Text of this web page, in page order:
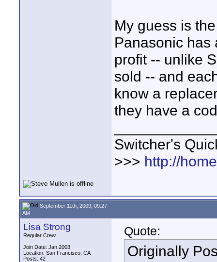
My guess is
Panasonic has
profit -- unlike
sold -- and
know a
they have a
Switcher's
>>> http://
September 11th, 2009, 09:27
AM
Lisa Strong
Regular Crew
Join Date: Jan 2003
Location: San Francisco, CA
Posts: 42
Quote:
Originally